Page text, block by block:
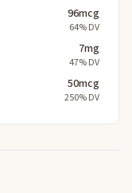
96mcg
64% DV
7mg
47% DV
50mcg
250% DV